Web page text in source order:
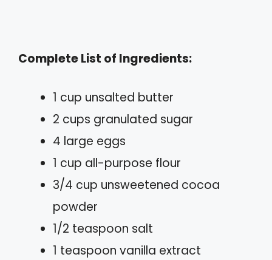
Complete List of Ingredients:
1 cup unsalted butter
2 cups granulated sugar
4 large eggs
1 cup all-purpose flour
3/4 cup unsweetened cocoa
powder
1/2 teaspoon salt
1 teaspoon vanilla extract